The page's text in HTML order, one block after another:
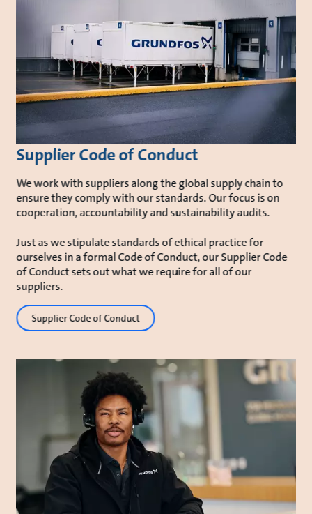
Supplier Code of Conduct
We work with suppliers along the global supply chain to
ensure they comply with our standards. Our focus is on
cooperation, accountability and sustainability audits.
Just as we stipulate standards of ethical practice for
ourselves in a formal Code of Conduct, our Supplier Code
of Conduct sets out what we require for all of our
suppliers.
Supplier Code of Conduct